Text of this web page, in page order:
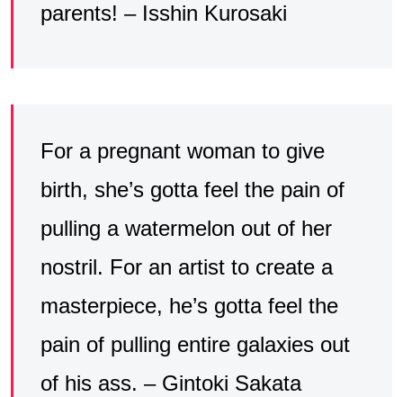
parents! – Isshin Kurosaki
For a pregnant woman to give
birth, she’s gotta feel the pain of
pulling a watermelon out of her
nostril. For an artist to create a
masterpiece, he’s gotta feel the
pain of pulling entire galaxies out
of his ass. – Gintoki Sakata